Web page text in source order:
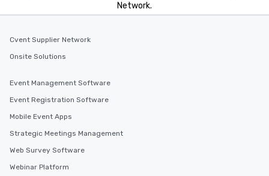
Network.
Cvent Supplier Network
Onsite Solutions
Event Management Software
Event Registration Software
Mobile Event Apps
Strategic Meetings Management
Web Survey Software
Webinar Platform